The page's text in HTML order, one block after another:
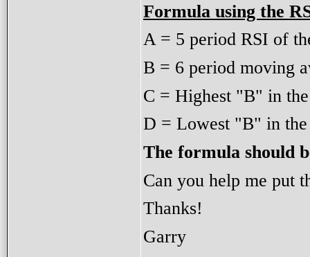
Formula using the
A = 5 period RSI of
B = 6 period moving
C = Highest "B" in
D = Lowest "B" in the
The formula should
Can you help me put
Thanks!
Garry